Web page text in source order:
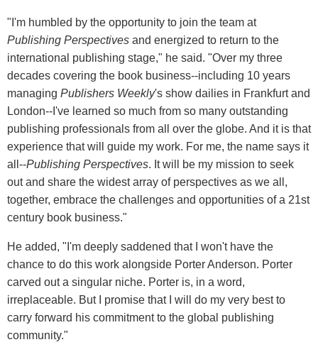
"I'm humbled by the opportunity to join the team at
Publishing Perspectives and energized to return to the
international publishing stage," he said. "Over my three
decades covering the book business--including 10 years
managing Publishers Weekly's show dailies in Frankfurt and
London--I've learned so much from so many outstanding
publishing professionals from all over the globe. And it is that
experience that will guide my work. For me, the name says it
all--Publishing Perspectives. It will be my mission to seek
out and share the widest array of perspectives as we all,
together, embrace the challenges and opportunities of a 21st
century book business."
He added, "I'm deeply saddened that I won't have the
chance to do this work alongside Porter Anderson. Porter
carved out a singular niche. Porter is, in a word,
irreplaceable. But I promise that I will do my very best to
carry forward his commitment to the global publishing
community."